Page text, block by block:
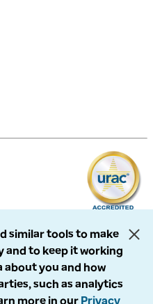
Workers’ Compensation and
Workers’ Compensation
LLC, dba Optum Workers’
Care, Inc., dba Optum Workers’
similar tools to make
and to keep it working
about you and how
such as analytics
more in our Privacy